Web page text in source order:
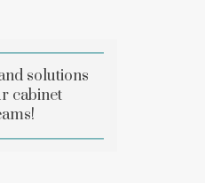
solutions
cabinet